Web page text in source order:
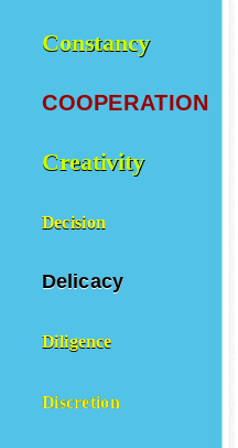
Constancy
COOPERATION
Creativity
Decision
Delicacy
Diligence
Discretion